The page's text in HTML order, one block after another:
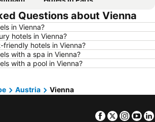
Hotels in Rimouski
Hotels in Winnipeg
Loup
Hotels in Rome
Hotels in Trois-Rivières
Hotels in Dominican Republic
Hotels in Curacao
Questions about Vienna
in Vienna?
hotels in Vienna?
hotels in Vienna?
with a spa in Vienna?
with a pool in Vienna?
Austria Vienna
Facebook
Twitter